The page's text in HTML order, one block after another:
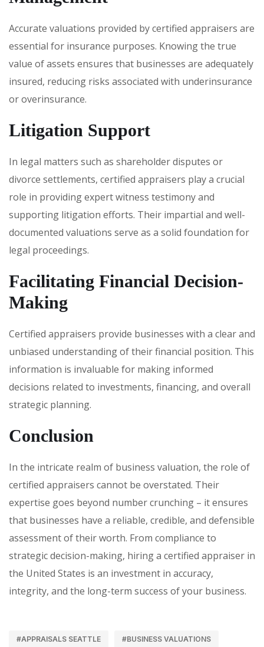
Accurate valuations provided by certified appraisers are
essential for insurance purposes. Knowing the true
value of assets ensures that businesses are adequately
insured, reducing risks associated with underinsurance
or overinsurance.
Litigation Support
In legal matters such as shareholder disputes or
divorce settlements, certified appraisers play a crucial
role in providing expert witness testimony and
supporting litigation efforts. Their impartial and well-
documented valuations serve as a solid foundation for
legal proceedings.
Facilitating Financial Decision-
Making
Certified appraisers provide businesses with a clear and
unbiased understanding of their financial position. This
information is invaluable for making informed
decisions related to investments, financing, and overall
strategic planning.
Conclusion
In the intricate realm of business valuation, the role of
certified appraisers cannot be overstated. Their
expertise goes beyond number crunching – it ensures
that businesses have a reliable, credible, and defensible
assessment of their worth. From compliance to
strategic decision-making, hiring a certified appraiser in
the United States is an investment in accuracy,
integrity, and the long-term success of your business.
#APPRAISALS SEATTLE #BUSINESS VALUATIONS